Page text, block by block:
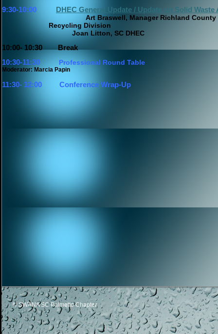
9:30-10:00
DHEC General Update / Update on Solid Waste
Art Braswell, Manager Richland County
Recycling Division
Joan Litton, SC DHEC
10:00- 10:30
Break
10:30-11:30
Professional Round Table
Moderator: Marcia Papin
11:30- 12:00 Conference Wrap-Up
© SWANA SC Palmetto Chapter